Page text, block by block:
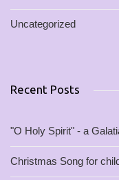
Uncategorized
Recent Posts
"O Holy Spirit" - a
Christmas Song for